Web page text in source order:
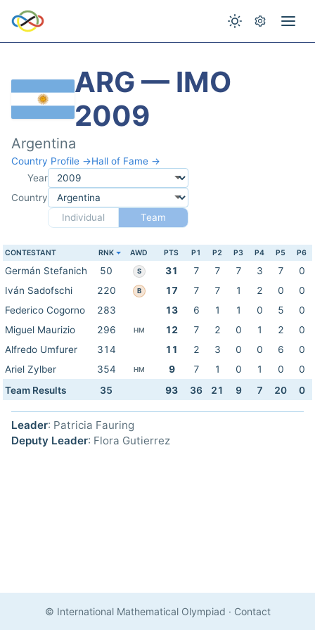
ARG — IMO
2009
Argentina
Country Profile →Hall of Fame →
Year
Country
Individual
Team
CONTESTANT RNK AWD PTS P1 P2 P3 P4 P5 P6
Germán Stefanich 50 S 31 7 7 7 3 7
0
Iván Sadofschi
220 B 17 7 7 1 2 0
0
Federico Cogorno
283 13 6 1 1 0 5
0
Miguel Maurizio
296 HM 12 7 2 0 1 2
0
Alfredo Umfurer
314 11 2 3 0 0 6
0
Ariel Zylber
354 HM 9 7 1 0 1 0
0
Team Results
35 93 36 21 9 7 20 0
Leader: Patricia Fauring
Deputy Leader: Flora Gutierrez
© International Mathematical Olympiad · Contact